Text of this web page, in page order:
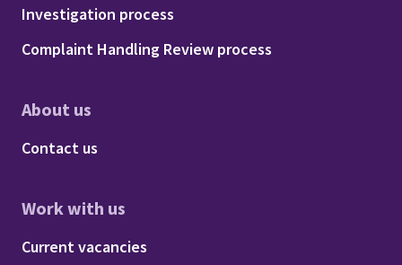
Footer - Procedures
Investigation process
Complaint Handling Review process
About us
Footer - About us
Contact us
Work with us
Footer - Work with us
Current vacancies